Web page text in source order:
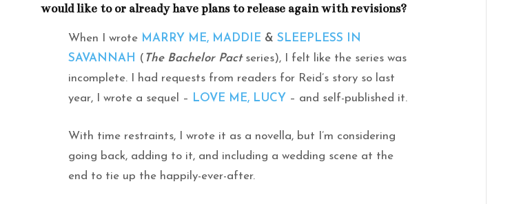
would like to or already have plans to release again with revisions?
When I wrote MARRY ME, MADDIE &SLEEPLESS IN
SAVANNAH
( The Bachelor Pactseries), I felt like the series was
incomplete. I had requests from readers for Reid’s story so last
year, I wrote a sequel –
LOVE ME, LUCY – and self-published it.
With time restraints, I wrote it as a novella, but I’m considering
going back, adding to it, and including a wedding scene at the
end to tie up the happily-ever-after.